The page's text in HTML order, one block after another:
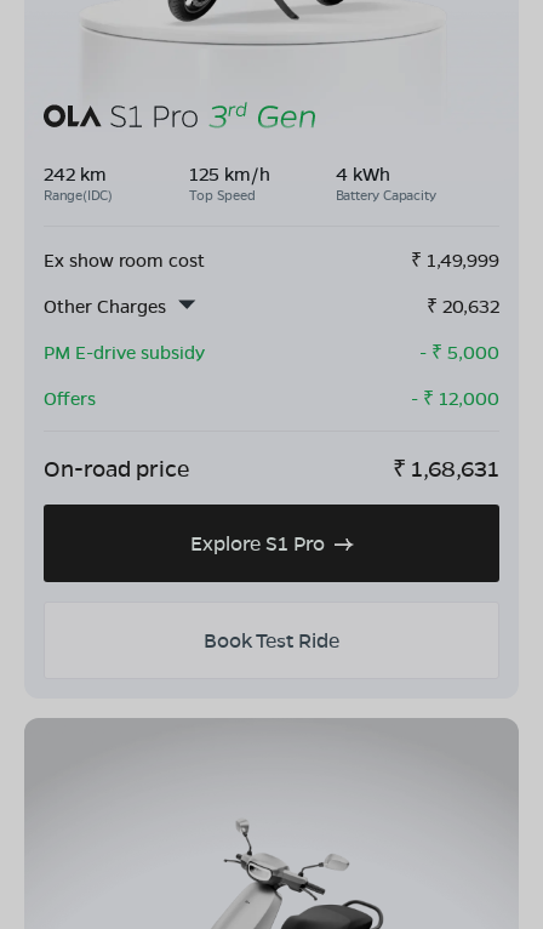
242 km
Range(IDC)
125 km/h
Top Speed
4 kWh
Battery Capacity
Ex show room cost ₹ 1,49,999
Other Charges
₹ 20,632
PM E-drive subsidy
- ₹ 5,000
Offers
- ₹ 12,000
On-road price ₹ 1,68,631
Explore S1 Pro
Book Test Ride